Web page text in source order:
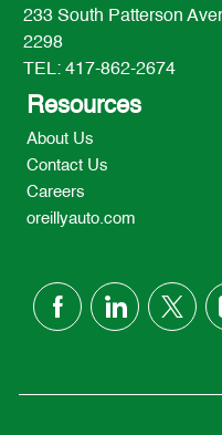
233 South Patterson
2298
TEL: 417-862-2674
Resources
About Us
Contact Us
Careers
oreillyauto.com
follow